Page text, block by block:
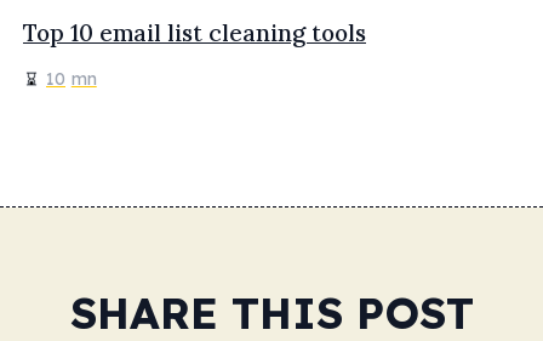
Top 10 email list cleaning tools
10 mn
SHARE THIS POST